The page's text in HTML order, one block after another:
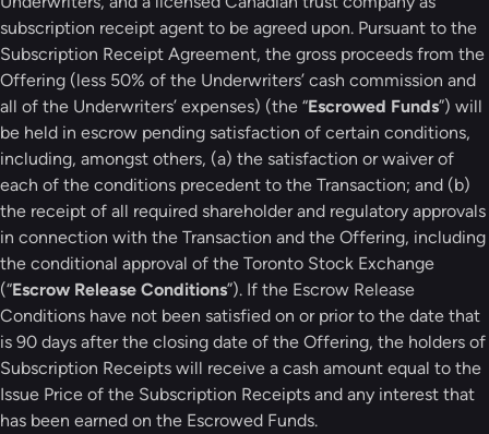
subscription receipt agent to be agreed upon. Pursuant to the
Subscription Receipt Agreement, the gross proceeds from the
Offering (less 50% of the Underwriters’ cash commission and
all of the Underwriters’ expenses) (the “Escrowed Funds”) will
be held in escrow pending satisfaction of certain conditions,
including, amongst others, (a) the satisfaction or waiver of
each of the conditions precedent to the Transaction; and (b)
the receipt of all required shareholder and regulatory approvals
in connection with the Transaction and the Offering, including
the conditional approval of the Toronto Stock Exchange
(“Escrow Release Conditions”). If the Escrow Release
Conditions have not been satisfied on or prior to the date that
is 90 days after the closing date of the Offering, the holders of
Subscription Receipts will receive a cash amount equal to the
Issue Price of the Subscription Receipts and any interest that
has been earned on the Escrowed Funds.